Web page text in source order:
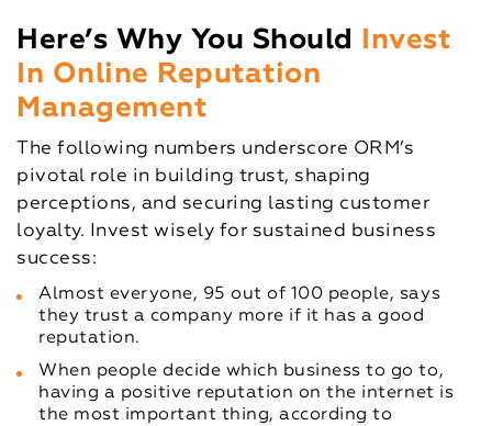
Here’s Why You Should
Invest
In Online Reputation
Management
The following numbers underscore ORM’s
pivotal role in building trust, shaping
perceptions, and securing lasting customer
loyalty. Invest wisely for sustained business
success:
Almost everyone, 95 out of 100 people, says
they trust a company more if it has a good
reputation.
When people decide which business to go to,
having a positive reputation on the internet is
the most important thing, according to